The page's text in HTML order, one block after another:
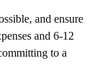
and ensure
and 6-12
to a